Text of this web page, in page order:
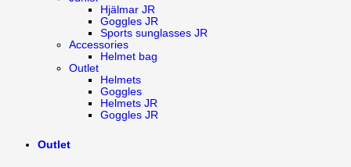
Hjälmar JR
Goggles JR
Sports sunglasses JR
Accessories
Helmet bag
Outlet
Helmets
Goggles
Helmets JR
Goggles JR
Outlet